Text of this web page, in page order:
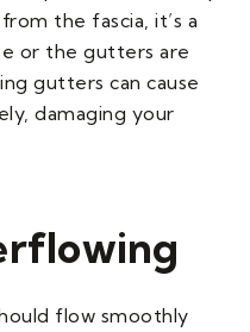
the fascia, it’s a
or the gutters are
gutters can cause
damaging your
flow smoothly